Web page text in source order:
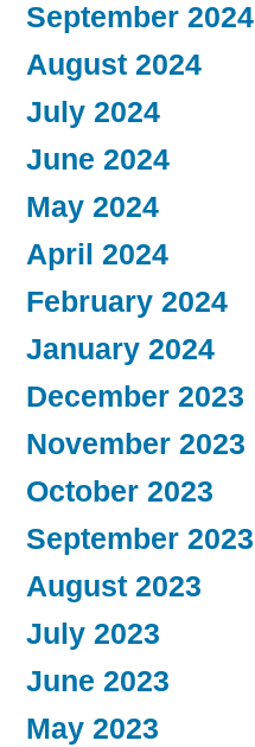
September 2024
August 2024
July 2024
June 2024
May 2024
April 2024
February 2024
January 2024
December 2023
November 2023
October 2023
September 2023
August 2023
July 2023
June 2023
May 2023